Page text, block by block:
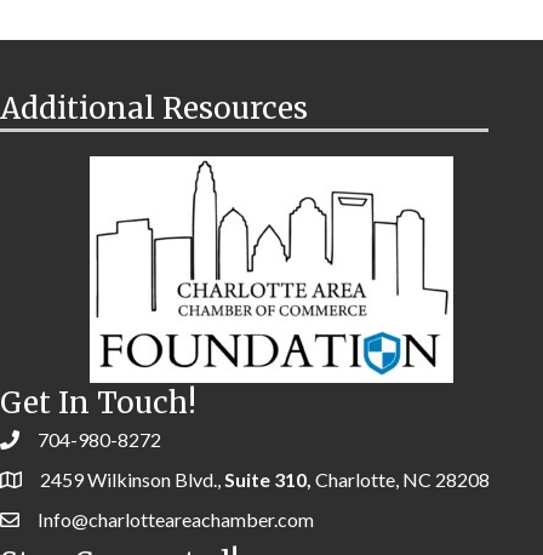
Additional Resources
Get In Touch!
704-980-8272
2459 Wilkinson Blvd.,Suite 310, Charlotte, NC 28208
Info@charlotteareachamber.com